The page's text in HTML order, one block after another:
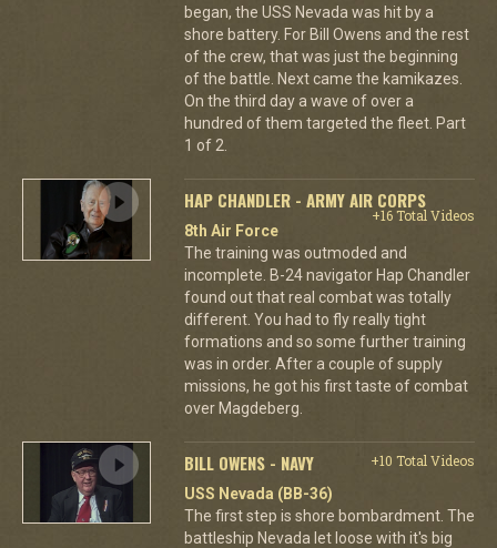
began, the USS Nevada was hit by a
shore battery. For Bill Owens and the rest
of the crew, that was just the beginning
of the battle. Next came the kamikazes.
On the third day a wave of over a
hundred of them targeted the fleet. Part
1 of 2.
HAP CHANDLER - ARMY AIR CORPS
+16 Total Videos
8th Air Force
The training was outmoded and
incomplete. B-24 navigator Hap Chandler
found out that real combat was totally
different. You had to fly really tight
formations and so some further training
was in order. After a couple of supply
missions, he got his first taste of combat
over Magdeberg.
BILL OWENS - NAVY
+10 Total Videos
USS Nevada (BB-36)
The first step is shore bombardment. The
battleship Nevada let loose with it's big